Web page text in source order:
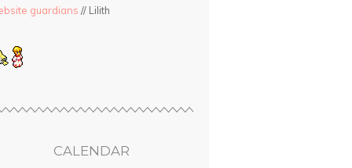
guardians // Lilith
CALENDAR